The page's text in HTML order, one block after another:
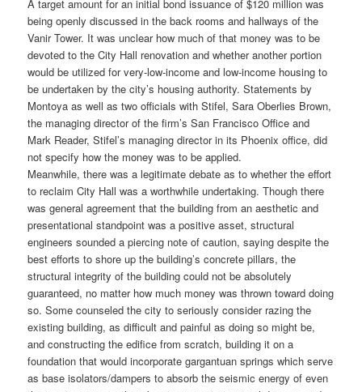
A target amount for an initial bond issuance of $120 million was
being openly discussed in the back rooms and hallways of the
Vanir Tower. It was unclear how much of that money was to be
devoted to the City Hall renovation and whether another portion
would be utilized for very-low-income and low-income housing to
be undertaken by the city’s housing authority. Statements by
Montoya as well as two officials with Stifel, Sara Oberlies Brown,
the managing director of the firm’s San Francisco Office and
Mark Reader, Stifel’s managing director in its Phoenix office, did
not specify how the money was to be applied.
Meanwhile, there was a legitimate debate as to whether the effort
to reclaim City Hall was a worthwhile undertaking. Though there
was general agreement that the building from an aesthetic and
presentational standpoint was a positive asset, structural
engineers sounded a piercing note of caution, saying despite the
best efforts to shore up the building’s concrete pillars, the
structural integrity of the building could not be absolutely
guaranteed, no matter how much money was thrown toward doing
so. Some counseled the city to seriously consider razing the
existing building, as difficult and painful as doing so might be,
and constructing the edifice from scratch, building it on a
foundation that would incorporate gargantuan springs which serve
as base isolators/dampers to absorb the seismic energy of even